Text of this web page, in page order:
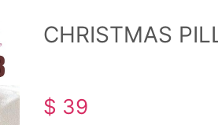
CHRISTMAS
$ 39